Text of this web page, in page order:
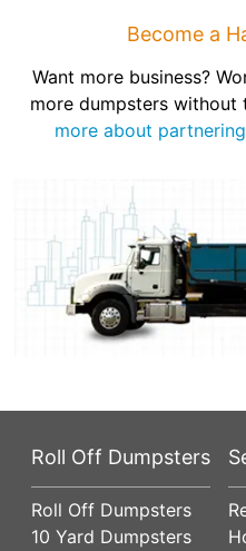
Become a
Want more business?
more dumpsters without
more about
Roll Off Dumpsters
Roll Off Dumpsters
10 Yard Dumpsters